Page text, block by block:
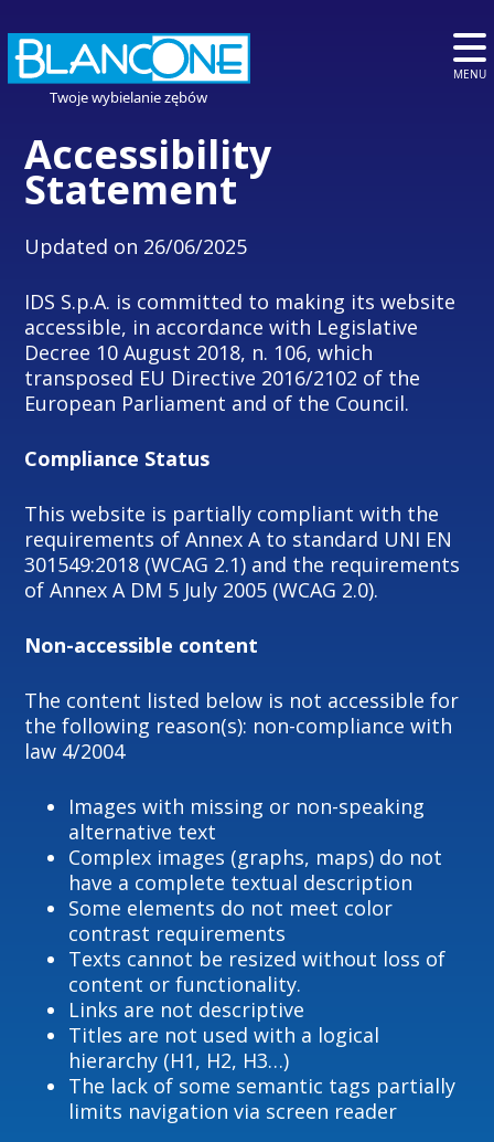
Twoje wybielanie zębów
MENU
Accessibility
Statement
Updated on 26/06/2025
IDS S.p.A. is committed to making its website
accessible, in accordance with Legislative
Decree 10 August 2018, n. 106, which
transposed EU Directive 2016/2102 of the
European Parliament and of the Council.
Compliance Status
This website is partially compliant with the
requirements of Annex A to standard UNI EN
301549:2018 (WCAG 2.1) and the requirements
of Annex A DM 5 July 2005 (WCAG 2.0).
Non-accessible content
The content listed below is not accessible for
the following reason(s): non-compliance with
law 4/2004
Images with missing or non-speaking
alternative text
Complex images (graphs, maps) do not
have a complete textual description
Some elements do not meet color
contrast requirements
Texts cannot be resized without loss of
content or functionality.
Links are not descriptive
Titles are not used with a logical
hierarchy (H1, H2, H3…)
The lack of some semantic tags partially
limits navigation via screen reader